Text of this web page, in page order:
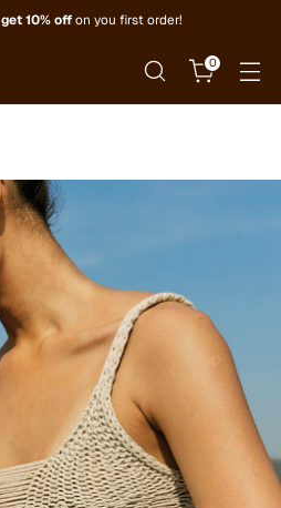
get 10% off on you first order!
0